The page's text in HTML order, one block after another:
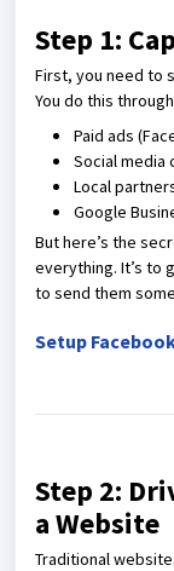
Step 1:
First, you need to
You do this
Paid ads
Social media
Local
Google
But here’s the
everything. It’s to
to send them
Setup
Step 2:
a Website
Traditional